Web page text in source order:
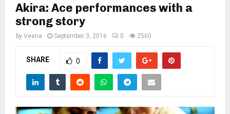
Akira: Ace performances with a
strong story
by Veena September 3, 2016 0 2560
SHARE 0